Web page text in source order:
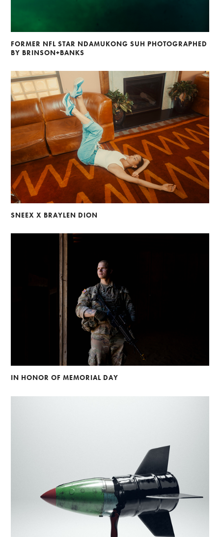
FORMER NFL STAR NDAMUKONG SUH PHOTOGRAPHED
BY BRINSON+BANKS
SNEEX X BRAYLEN DION
IN HONOR OF MEMORIAL DAY